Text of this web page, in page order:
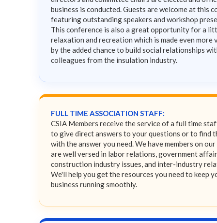
business is conducted. Guests are welcome at this
featuring outstanding speakers and workshop
This conference is also a great opportunity for a
relaxation and recreation which is made even more
by the added chance to build social relationships
colleagues from the insulation industry.
FULL TIME ASSOCIATION STAFF:
CSIA Members receive the service of a full time
to give direct answers to your questions or to find
with the answer you need. We have members on
are well versed in labor relations, government
construction industry issues, and inter-industry
We'll help you get the resources you need to keep
business running smoothly.